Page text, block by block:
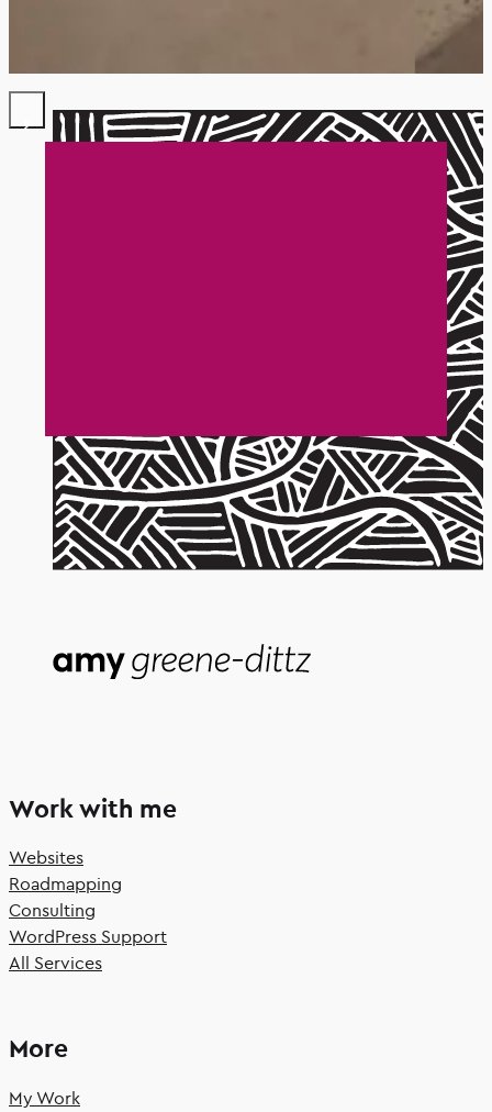
Work with me
Websites
Roadmapping
Consulting
WordPress Support
All Services
More
My Work